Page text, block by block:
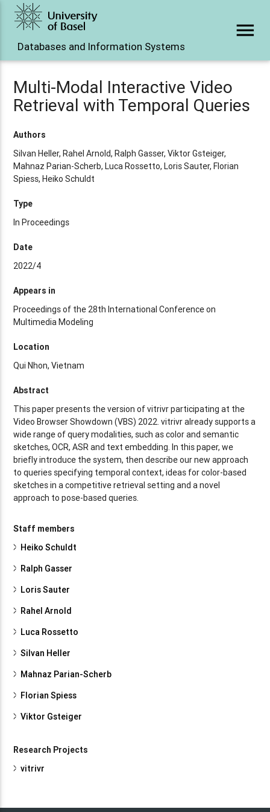
Databases and Information Systems
menu
Multi-Modal Interactive Video
Retrieval with Temporal Queries
Authors
Silvan Heller, Rahel Arnold, Ralph Gasser, Viktor Gsteiger,
Mahnaz Parian-Scherb, Luca Rossetto, Loris Sauter, Florian
Spiess, Heiko Schuldt
Type
In Proceedings
Date
2022/4
Appears in
Proceedings of the 28th International Conference on
Multimedia Modeling
Location
Qui Nhon, Vietnam
Abstract
This paper presents the version of vitrivr participating at the
Video Browser Showdown (VBS) 2022. vitrivr already supports a
wide range of query modalities, such as color and semantic
sketches, OCR, ASR and text embedding. In this paper, we
briefly introduce the system, then describe our new approach
to queries specifying temporal context, ideas for color-based
sketches in a competitive retrieval setting and a novel
approach to pose-based queries.
Staff members
Heiko Schuldt
Ralph Gasser
Loris Sauter
Rahel Arnold
Luca Rossetto
Silvan Heller
Mahnaz Parian-Scherb
Florian Spiess
Viktor Gsteiger
Research Projects
vitrivr